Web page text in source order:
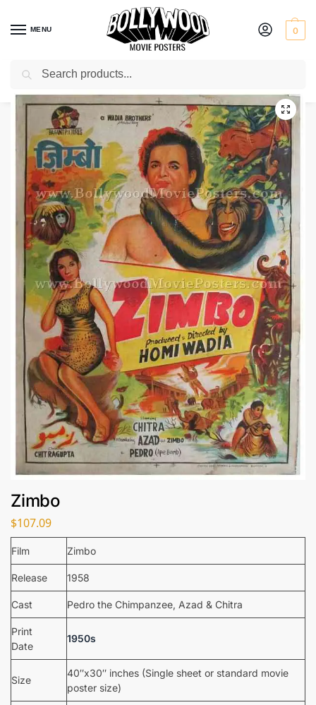
MENU 0
Home / Shop / Bollywood posters for sale
Zimbo
$107.09
Film Zimbo
Release 1958
Cast Pedro the Chimpanzee, Azad & Chitra
Print
Date
1950s
Size
40″x30″ inches (Single sheet or standard movie
poster size)